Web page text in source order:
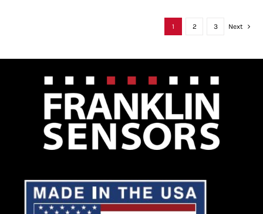
1 2 3 Next